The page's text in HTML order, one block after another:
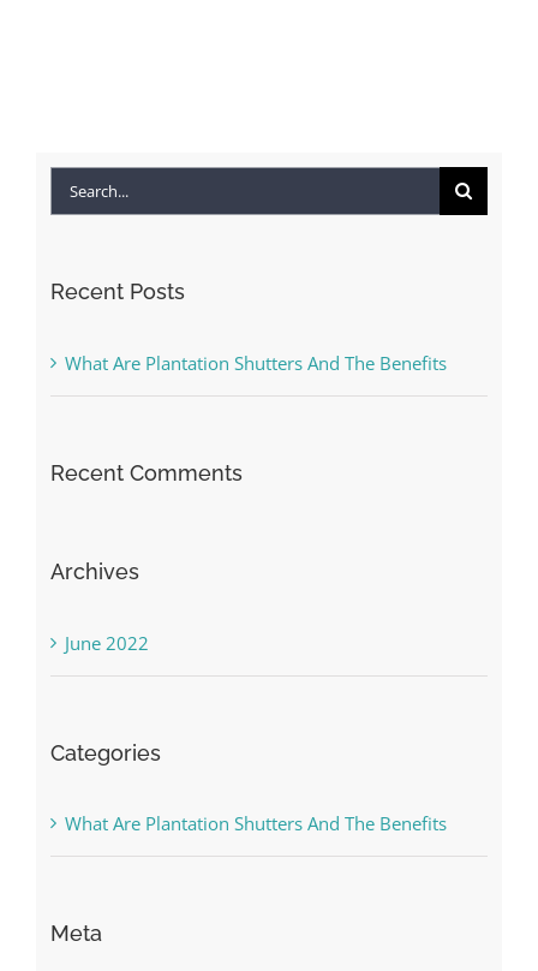
Search
Recent Posts
What Are Plantation Shutters And The Benefits
Recent Comments
Archives
June 2022
Categories
What Are Plantation Shutters And The Benefits
Meta